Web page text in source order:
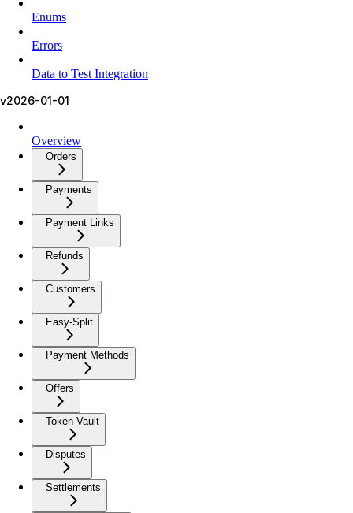
Enums
Errors
Data to Test Integration
v2026-01-01
Overview
Orders
Payments
Payment Links
Refunds
Customers
Easy-Split
Payment Methods
Offers
Token Vault
Disputes
Settlements